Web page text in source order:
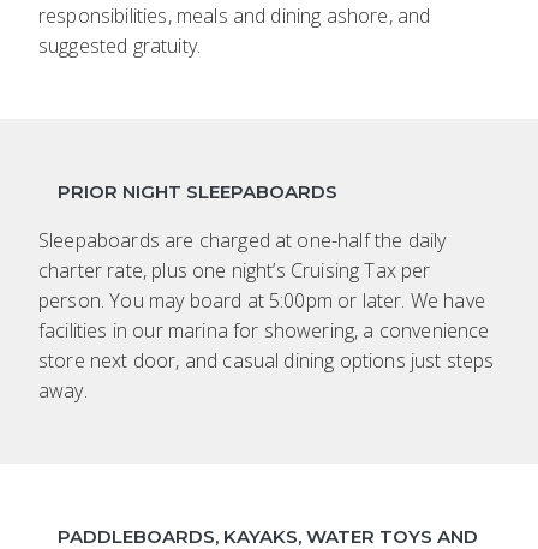
responsibilities, meals and dining ashore, and
suggested gratuity.
PRIOR NIGHT SLEEPABOARDS
Sleepaboards are charged at one-half the daily
charter rate, plus one night’s Cruising Tax per
person. You may board at 5:00pm or later. We have
facilities in our marina for showering, a convenience
store next door, and casual dining options just steps
away.
PADDLEBOARDS, KAYAKS, WATER TOYS AND